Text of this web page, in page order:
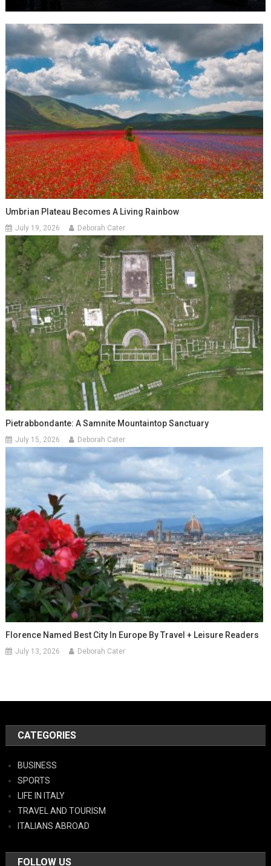
Umbrian Plateau Becomes A Living Rainbow
July 19, 2026 Deborah Cater
Pietrabbondante: A Samnite Mountaintop Sanctuary
July 15, 2026 Deborah Cater
Florence Named Best City In Europe By Travel + Leisure Readers
July 13, 2026 Deborah Cater
CATEGORIES
BUSINESS
SPORTS
LIFE IN ITALY
TRAVEL AND TOURISM
ITALIANS ABROAD
FOLLOW US